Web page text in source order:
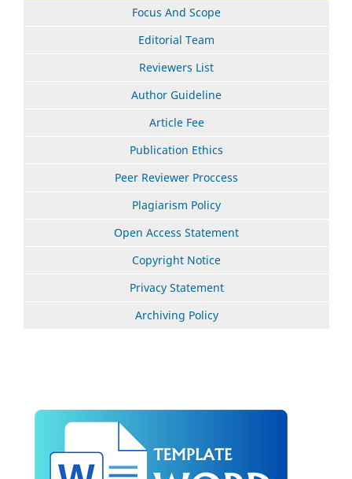
Focus And Scope
Editorial Team
Reviewers List
Author Guideline
Article Fee
Publication Ethics
Peer Reviewer Proccess
Plagiarism Policy
Open Access Statement
Copyright Notice
Privacy Statement
Archiving Policy